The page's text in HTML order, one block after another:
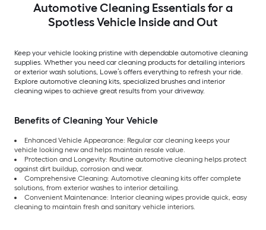
Automotive Cleaning Essentials for a
Spotless Vehicle Inside and Out
Keep your vehicle looking pristine with dependable automotive cleaning
supplies. Whether you need car cleaning products for detailing interiors
or exterior wash solutions, Lowe’s offers everything to refresh your ride.
Explore automotive cleaning kits, specialized brushes and interior
cleaning wipes to achieve great results from your driveway.
Benefits of Cleaning Your Vehicle
Enhanced Vehicle Appearance: Regular car cleaning keeps your
vehicle looking new and helps maintain resale value.
Protection and Longevity: Routine automotive cleaning helps protect
against dirt buildup, corrosion and wear.
Comprehensive Cleaning: Automotive cleaning kits offer complete
solutions, from exterior washes to interior detailing.
Convenient Maintenance: Interior cleaning wipes provide quick, easy
cleaning to maintain fresh and sanitary vehicle interiors.